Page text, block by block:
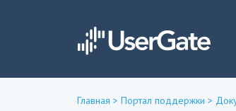
Главная > Портал поддержки >